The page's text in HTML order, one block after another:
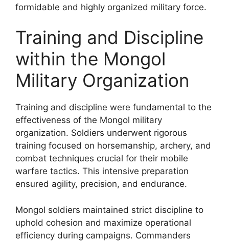
formidable and highly organized military force.
Training and Discipline
within the Mongol
Military Organization
Training and discipline were fundamental to the
effectiveness of the Mongol military
organization. Soldiers underwent rigorous
training focused on horsemanship, archery, and
combat techniques crucial for their mobile
warfare tactics. This intensive preparation
ensured agility, precision, and endurance.
Mongol soldiers maintained strict discipline to
uphold cohesion and maximize operational
efficiency during campaigns. Commanders